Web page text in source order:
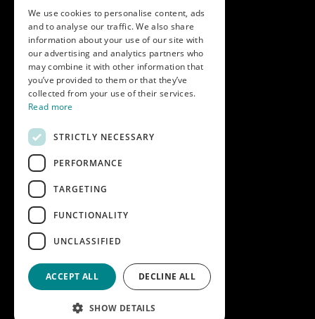
Get in touch
Call us on01747 827030
or emailnectarsales@asahibeer.co.uk
Nectar Imports Ltd., Cold Berwick Hill,
Berwick St. Leonard, Wiltshire, SP3 5GN
Company details
Copyright © 2026 Nectar Imports Ltd.
All rights reserved.
All prices shown are net of VAT.
Company Reg: 02512018AWRS-URN
Designed and built byRedwing Interactive
We use cookies to personalise content, ads
and to analyse our traffic. We also share
information about your use of our site with
our advertising and analytics partners who
may combine it with other information that
you’ve provided to them or that they’ve
collected from your use of their services.
Read more
STRICTLY NECESSARY
PERFORMANCE
TARGETING
FUNCTIONALITY
UNCLASSIFIED
ACCEPT ALL DECLINE ALL
SHOW DETAILS